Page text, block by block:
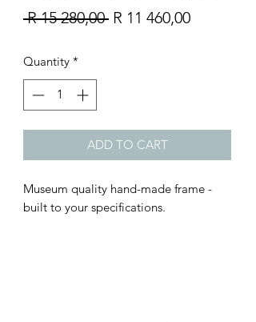
R 15 280,00 Regular
R 11 460,00Sale
Quantity *
ADD TO CART
Museum quality hand-made frame -
built to your specifications.